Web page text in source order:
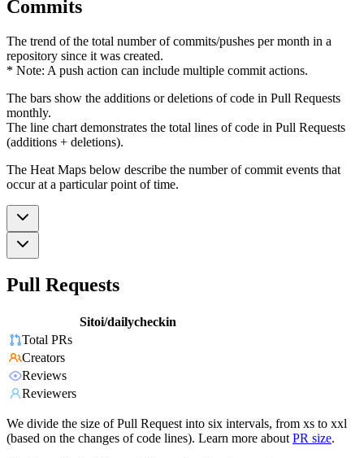
Commits
The trend of the total number of commits/pushes per month in a
repository since it was created.
* Note: A push action can include multiple commit actions.
The bars show the additions or deletions of code in Pull Requests
monthly.
The line chart demonstrates the total lines of code in Pull Requests
(additions + deletions).
The Heat Maps below describe the number of commit events that
occur at a particular point of time.
Pull Requests
Sitoi/dailycheckin
Total PRs
Creators
Reviews
Reviewers
We divide the size of Pull Request into six intervals, from xs to xxl
(based on the changes of code lines). Learn more about PR size.